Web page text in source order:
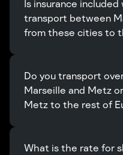
Is insurance
transport between
from these cities to
Do you transport
Marseille and Metz
Metz to the rest of
What is the rate for